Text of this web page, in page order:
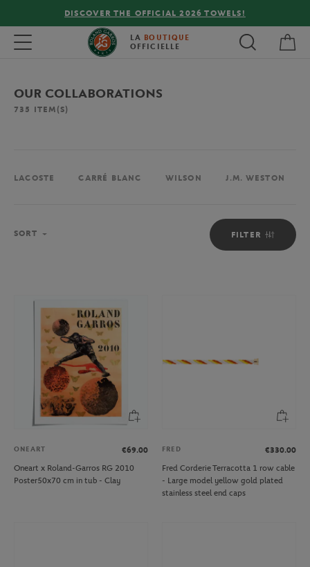
DISCOVER THE OFFICIAL 2026 TOWELS!
Toggle navigation LA BOUTIQUE
OFFICIELLE
OUR COLLABORATIONS
735 ITEM(S)
LACOSTE CARRÉ BLANC WILSON J.M. WESTON
FILTER
SORT
ONEART
€69.00
Oneart x Roland-Garros RG 2010
Poster50x70 cm in tub - Clay
FRED
€330.00
Fred Corderie Terracotta 1 row cable
- Large model yellow gold plated
stainless steel end caps